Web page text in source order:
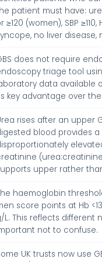
patient must have:
≥120 (women), SBP
no liver disease,
does not require
triage tool
data available
key advantage over
rises after an upper
blood provides
(urea:creatinine
upper rather
haemoglobin
score points at Hb
L. This reflects different
not to confuse.
UK trusts now use